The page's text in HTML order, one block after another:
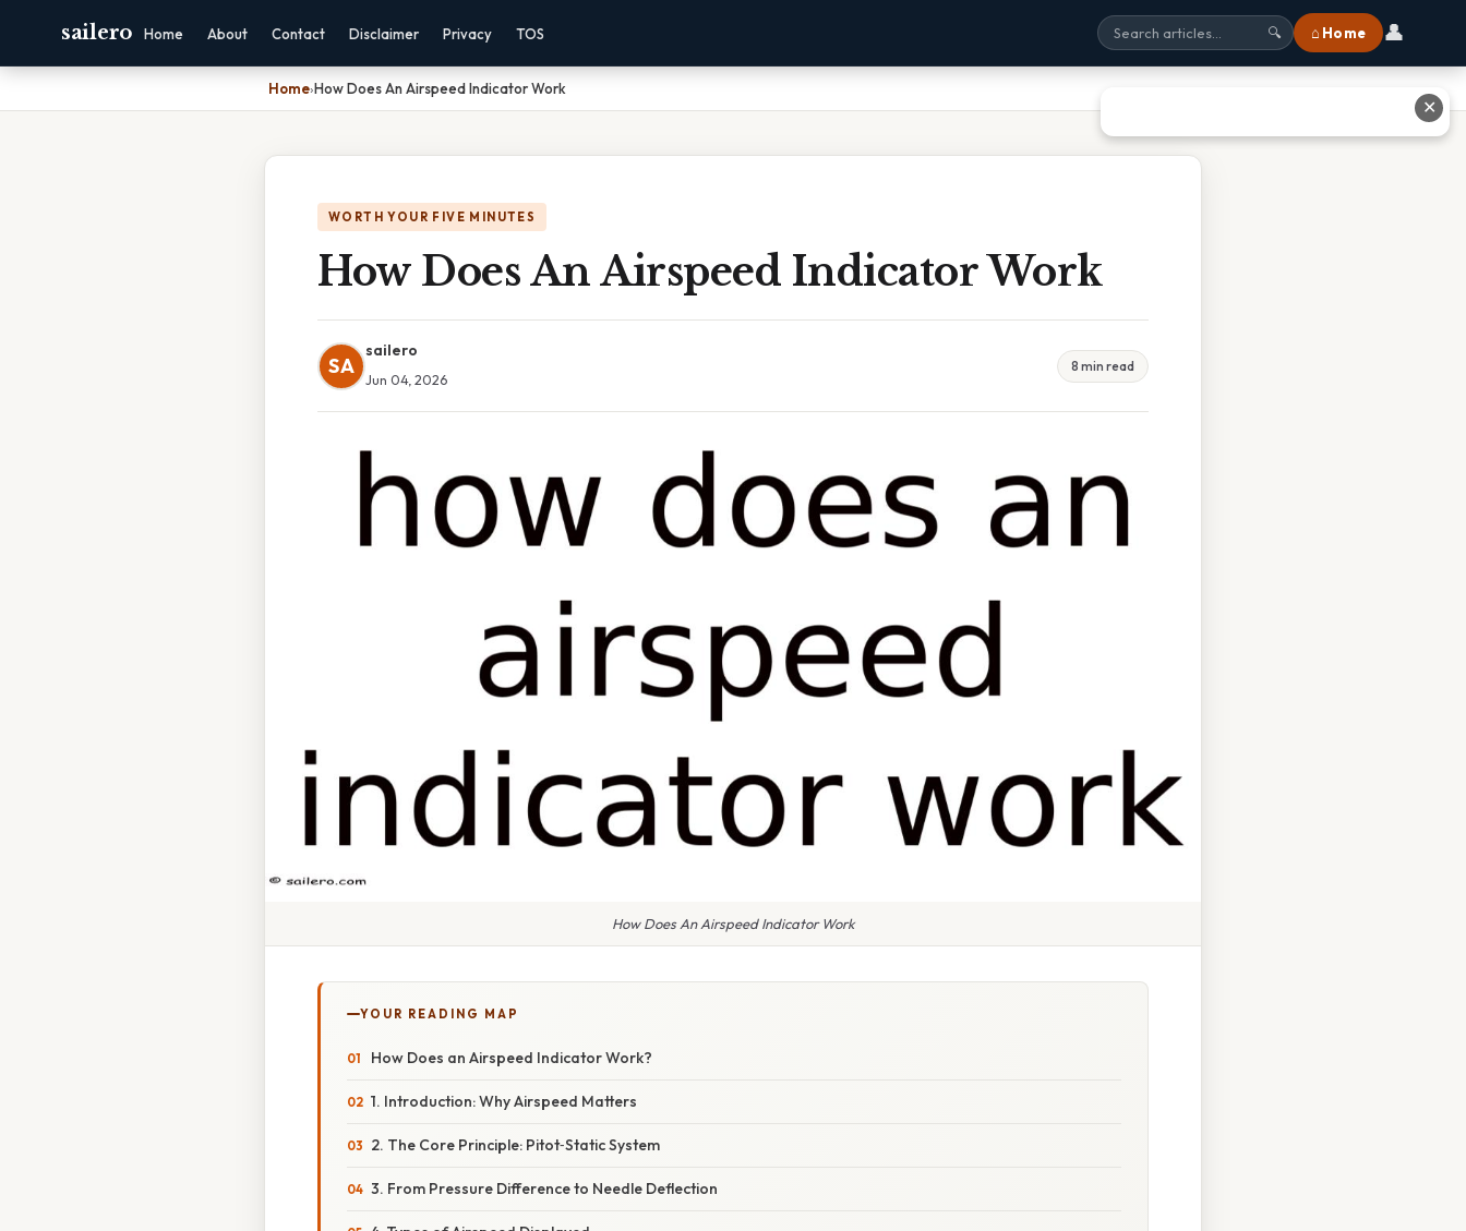
sailero Home About Contact Disclaimer Privacy TOS 🔍 ⌂ Home 👤
Home›How Does An Airspeed Indicator Work
WORTH YOUR FIVE MINUTES
How Does An Airspeed Indicator Work
SA
sailero
Jun 04, 2026
8 min read
How Does An Airspeed Indicator Work
YOUR READING MAP
How Does an Airspeed Indicator Work?
1. Introduction: Why Airspeed Matters
2. The Core Principle: Pitot‑Static System
3. From Pressure Difference to Needle Deflection
✕